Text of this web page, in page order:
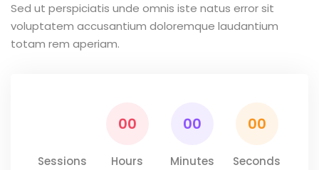
Sed ut perspiciatis unde omnis iste natus error sit
voluptatem accusantium doloremque laudantium
totam rem aperiam.
Sessions
00
Hours
00
Minutes
00
Seconds